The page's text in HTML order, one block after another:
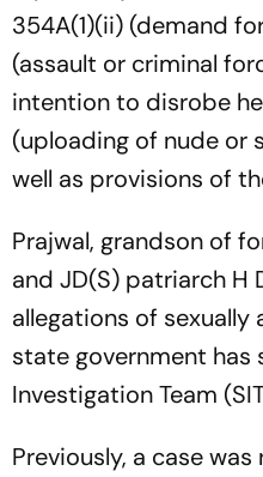
354A(1)(ii) (demand
(assault or criminal
intention to disrobe
(uploading of nude or
well as provisions of
Prajwal, grandson of
and JD(S) patriarch H
allegations of sexually
state government has
Investigation Team
Previously, a case